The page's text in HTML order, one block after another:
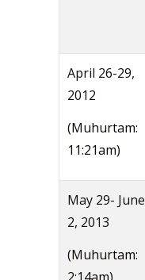
April 26-29,
2012
(Muhurtam:
11:21am)
May 29- June
2, 2013
(Muhurtam: